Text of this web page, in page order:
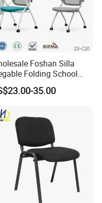
price by the
CSCL, MSC and CMA
import taxes by
Foshan Silla
Folding School
Meeting Room
Staff Mesh Training
35.00